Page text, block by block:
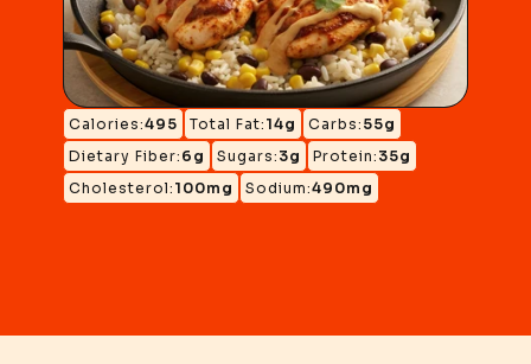
Calories:495 Total Fat: 14g Carbs: 55g
Dietary Fiber: 6g Sugars: 3g Protein: 35g
Cholesterol: 100mg Sodium:490mg